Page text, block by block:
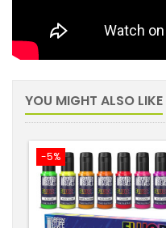
YOU MIGHT ALSO LIKE
-5%